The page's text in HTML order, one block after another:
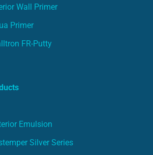
Wall Primer
Primer
FR-Putty
Emulsion
Silver Series